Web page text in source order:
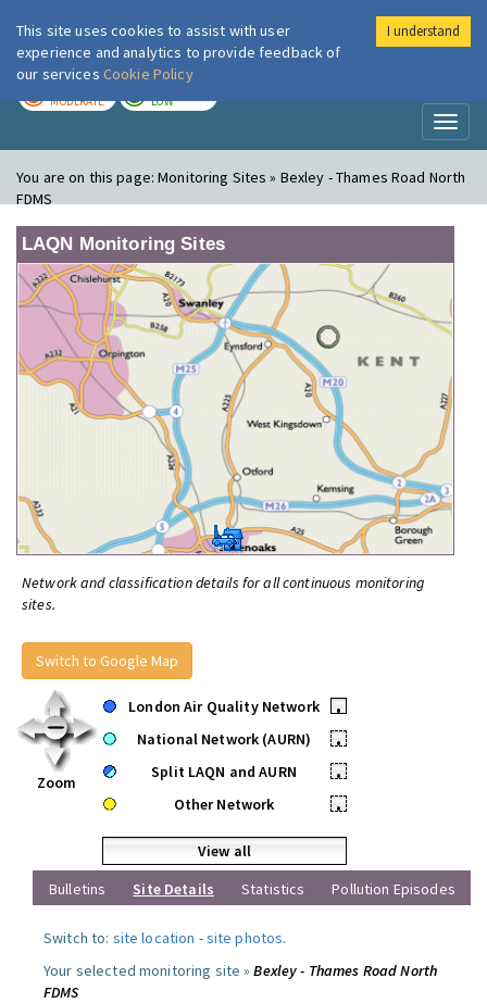
London Air
MODERATE LOW
You are on this page:Monitoring Sites » Bexley - Thames Road North
FDMS
LAQN Monitoring Sites
Network and classification details for all continuous monitoring
sites.
Switch to Google Map
Zoom
London Air Quality Network
•
National Network (AURN)
•
Split LAQN and AURN
•
Other Network
•
View all
Bulletins
Site Details Statistics Pollution Episodes
Switch to: site location -site photos.
Your selected monitoring site »Bexley - Thames Road North
FDMS
This site uses cookies to assist with user
experience and analytics to provide feedback of
our services Cookie Policy
I understand